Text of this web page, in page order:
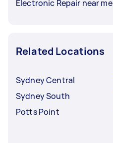
Electronic Repair near me
Related Locations
Sydney Central
Sydney South
Potts Point